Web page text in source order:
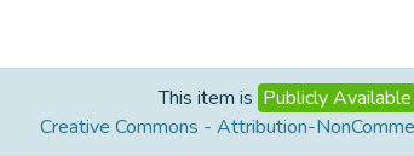
This item is Publicly Available
Creative Commons - Attribution-